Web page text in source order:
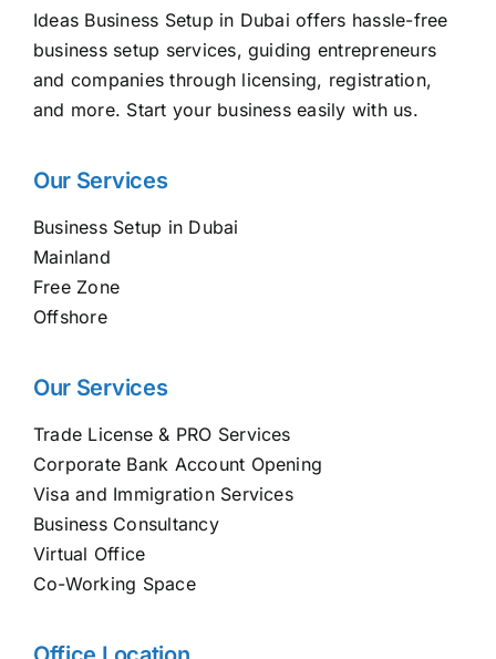
Ideas Business Setup in Dubai offers hassle-free
business setup services, guiding entrepreneurs
and companies through licensing, registration,
and more. Start your business easily with us.
Our Services
Business Setup in Dubai
Mainland
Free Zone
Offshore
Our Services
Trade License & PRO Services
Corporate Bank Account Opening
Visa and Immigration Services
Business Consultancy
Virtual Office
Co-Working Space